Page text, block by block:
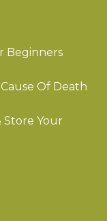
Beginners
Of Death
Store Your